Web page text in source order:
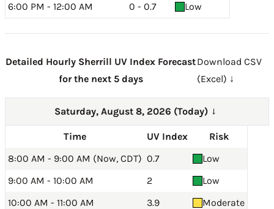
6:00 PM - 12:00 AM
0 - 0.7 Low
Detailed Hourly Sherrill UV Index Forecast
for the next 5 days
Download CSV
(Excel) ↓
Saturday, August 8, 2026 (Today) →
Time UV Index
Risk
8:00 AM - 9:00 AM (Now, CDT) 0.7
Low
9:00 AM - 10:00 AM
2
Low
10:00 AM - 11:00 AM
3.9
Moderate